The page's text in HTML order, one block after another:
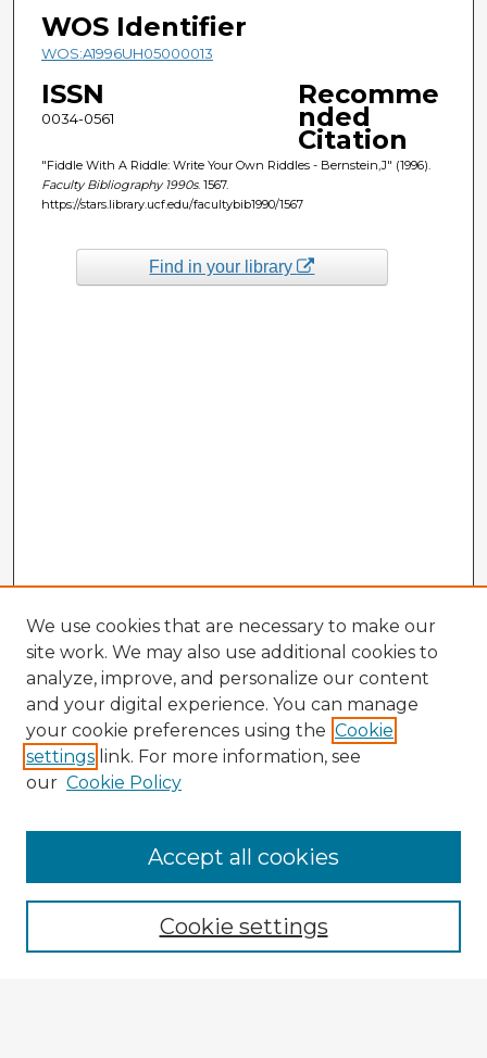
WOS Identifier
WOS:A1996UH05000013
ISSN
0034-0561
Recomme
nded
Citation
"Fiddle With A Riddle: Write Your Own Riddles - Bernstein,J" (1996).
Faculty Bibliography 1990s. 1567.
https://stars.library.ucf.edu/facultybib1990/1567
Find in your library
Enter search terms:
We use cookies that are necessary to make our
site work. We may also use additional cookies to
analyze, improve, and personalize our content
and your digital experience. You can manage
your cookie preferences using the Cookie
settings link. For more information, see
our Cookie Policy
Cookie settings
Accept all cookies